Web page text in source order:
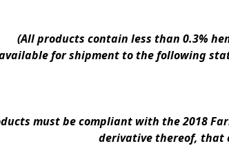
(All products contain less than 0.3%
for shipment to the following
must be compliant with the 2018
derivative thereof, that